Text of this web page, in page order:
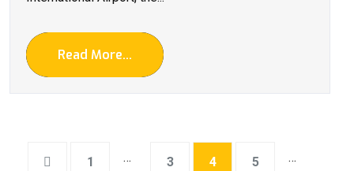
Read More...
1 … 3 4 5 …